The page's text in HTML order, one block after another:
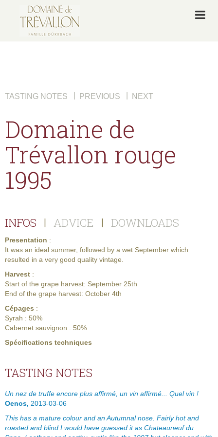
TASTING NOTES PREVIOUS NEXT
Domaine de
Trévallon rouge
1995
INFOS ADVICE DOWNLOADS
Presentation :
It was an ideal summer, followed by a wet September which
resulted in a very good quality vintage.
Harvest :
Start of the grape harvest: September 25th
End of the grape harvest: October 4th
Cépages :
Syrah : 50%
Cabernet sauvignon : 50%
Spécifications techniques
TASTING NOTES
Un nez de truffe encore plus affirmé, un vin affirmé... Quel vin !
Oenos, 2013-03-06
This has a mature colour and an Autumnal nose. Fairly hot and
roasted and blind I would have guessed it as Chateauneuf du